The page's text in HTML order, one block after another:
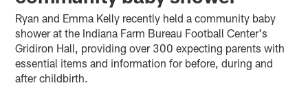
Ryan and Emma Kelly recently held a community baby
shower at the Indiana Farm Bureau Football Center's
Gridiron Hall, providing over 300 expecting parents with
essential items and information for before, during and
after childbirth.